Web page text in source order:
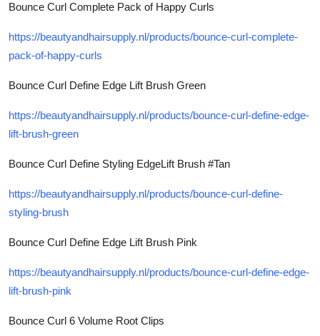
Bounce Curl Complete Pack of Happy Curls
https://beautyandhairsupply.nl/products/bounce-curl-complete-
pack-of-happy-curls
Bounce Curl Define Edge Lift Brush Green
https://beautyandhairsupply.nl/products/bounce-curl-define-edge-
lift-brush-green
Bounce Curl Define Styling EdgeLift Brush #Tan
https://beautyandhairsupply.nl/products/bounce-curl-define-
styling-brush
Bounce Curl Define Edge Lift Brush Pink
https://beautyandhairsupply.nl/products/bounce-curl-define-edge-
lift-brush-pink
Bounce Curl 6 Volume Root Clips